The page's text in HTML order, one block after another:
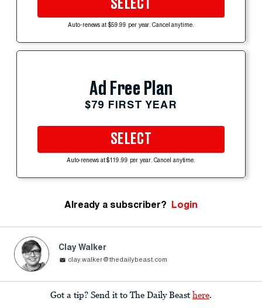
SELECT
Auto-renews at $59.99 per year. Cancel anytime.
Ad Free Plan
$79 FIRST YEAR
SELECT
Auto-renews at $119.99 per year. Cancel anytime.
Already a subscriber? Login
Clay Walker
clay.walker@thedailybeast.com
Got a tip? Send it to The Daily Beast here.